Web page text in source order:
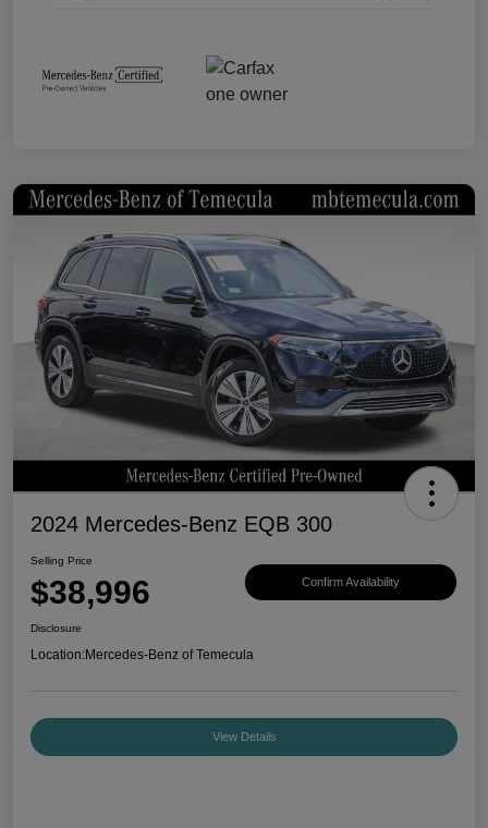
2024 Mercedes-Benz EQB 300
Selling Price
$38,996 Confirm Availability
Disclosure
Location:Mercedes-Benz of Temecula
View Details